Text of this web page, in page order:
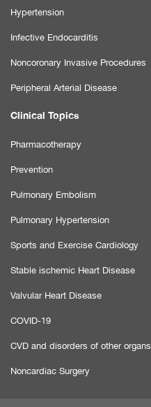
Hypertension
Infective Endocarditis
Noncoronary Invasive Procedures
Peripheral Arterial Disease
Clinical Topics
Pharmacotherapy
Prevention
Pulmonary Embolism
Pulmonary Hypertension
Sports and Exercise Cardiology
Stable ischemic Heart Disease
Valvular Heart Disease
COVID-19
CVD and disorders of other organs
Noncardiac Surgery